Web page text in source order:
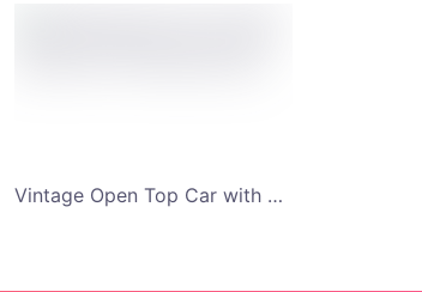
Vintage Open Top Car with Sunset Background YouTube Channel Art